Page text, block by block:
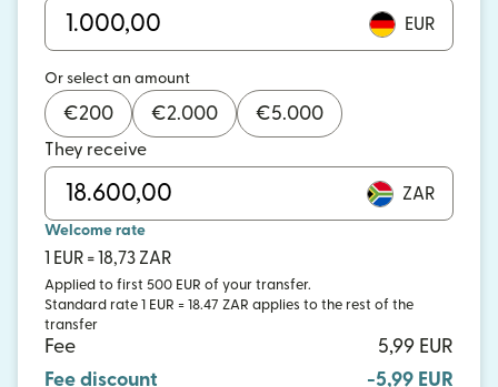
EUR
Or select an amount
€200 €2.000 €5.000
They receive
ZAR
Welcome rate
1 EUR = 18,73 ZAR
Applied to first 500 EUR of your transfer.
Standard rate 1 EUR = 18.47 ZAR applies to the rest of the
transfer
Fee
5,99 EUR
Fee discount
-5,99 EUR